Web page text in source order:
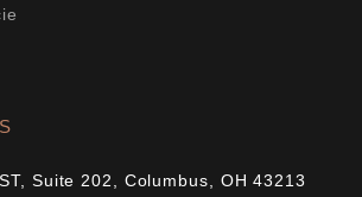
Suite 202, Columbus, OH 43213